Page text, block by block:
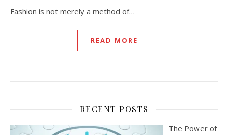
Fashion is not merely a method of…
READ MORE
RECENT POSTS
The Power of